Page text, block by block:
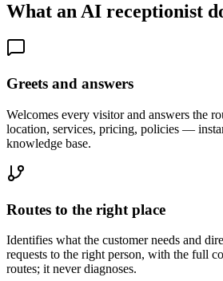
What an AI receptionist
Greets and answers
Welcomes every visitor and answers the
location, services, pricing, policies —
knowledge base.
Routes to the right place
Identifies what the customer needs and
requests to the right person, with the full
routes; it never diagnoses.